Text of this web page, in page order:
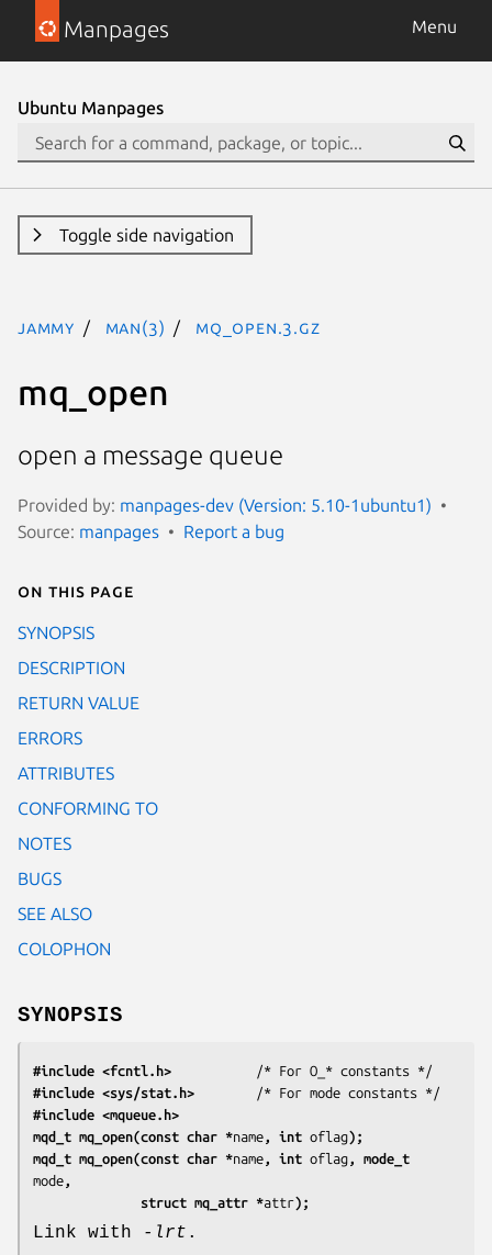
Manpages Menu
Ubuntu Manpages
Toggle side navigation
jammy man(3) mq_open.3.gz
mq_open
open a message queue
Provided by: manpages-dev (Version: 5.10-1ubuntu1)
Source: manpages Report a bug
On this page
SYNOPSIS
DESCRIPTION
RETURN VALUE
ERRORS
ATTRIBUTES
CONFORMING TO
NOTES
BUGS
SEE ALSO
COLOPHON
SYNOPSIS
#include <fcntl.h>
#include <sys/stat.h>
#include <mqueue.h>
mqd_t mq_open(const char *name , int oflag);
mqd_t mq_open(const char *name , int oflag
mode ,
              struct mq_attr *
attr);
Link with -lrt .